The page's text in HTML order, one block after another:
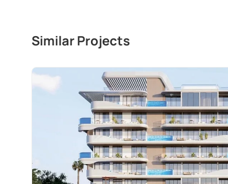
Similar Projects